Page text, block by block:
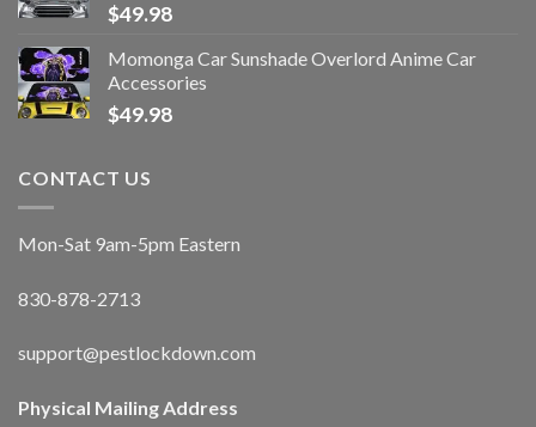
$49.98
Momonga Car Sunshade Overlord Anime Car
Accessories
$49.98
CONTACT US
Mon-Sat 9am-5pm Eastern
830-878-2713
support@pestlockdown.com
Physical Mailing Address